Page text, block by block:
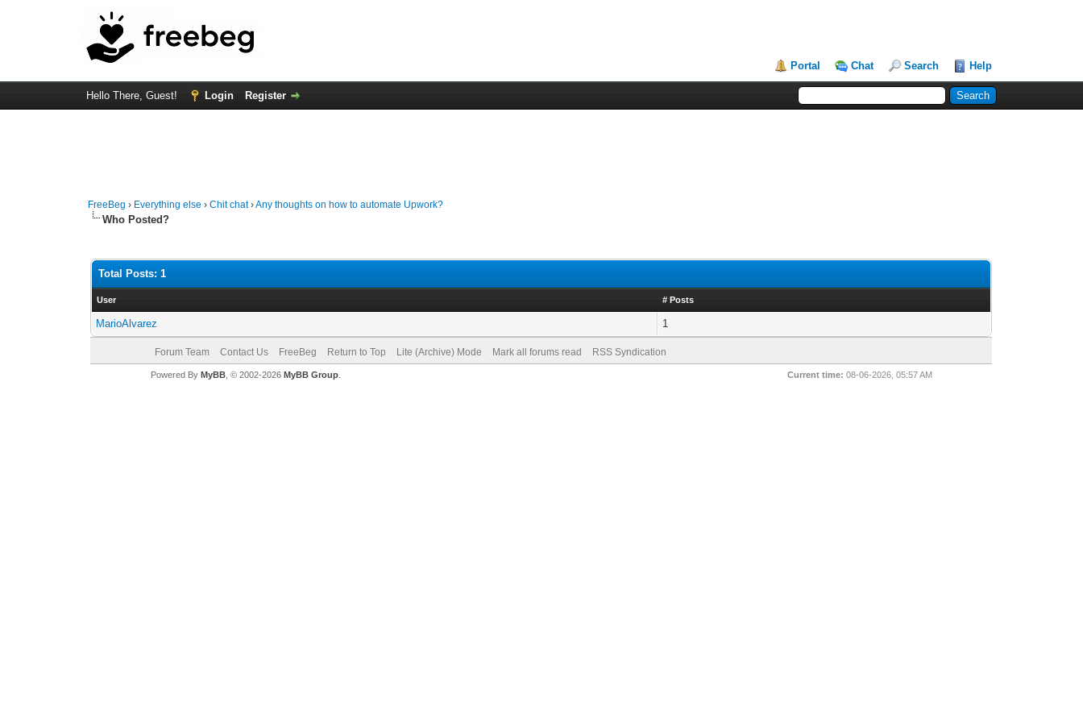
Portal Chat Search Help
Hello There, Guest! Login Register
FreeBeg › Everything else ›Chit chat›Any thoughts on how to automate Upwork?
Who Posted?
Total Posts: 1
User # Posts
MarioAlvarez 1
Forum Team Contact Us FreeBeg Return to Top Lite (Archive) Mode Mark all forums read RSS Syndication
Current time: 08-06-2026, 05:57 AM
Powered By MyBB, © 2002-2026 MyBB Group.